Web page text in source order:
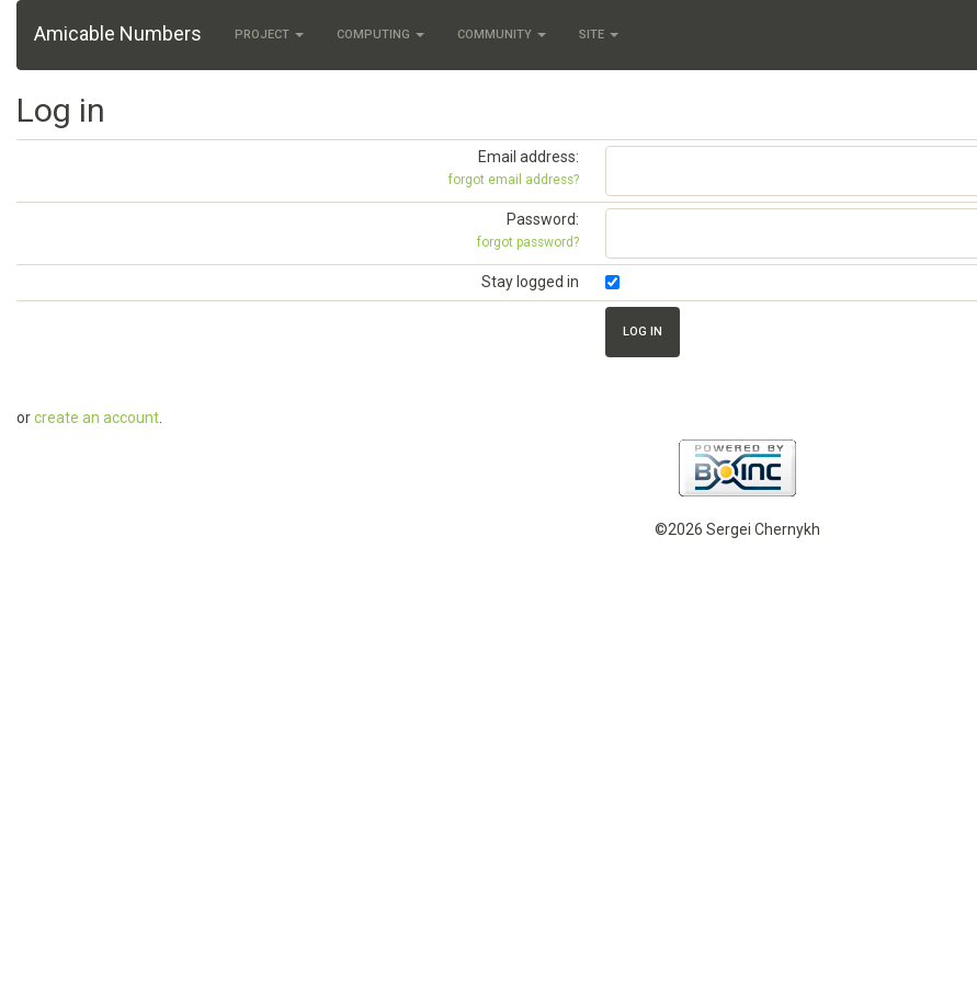
Amicable Numbers PROJECT COMPUTING COMMUNITY SITE
Log in
Email address:
forgot email address?
Password:
forgot password?
Stay logged in
orcreate an account
©2026 Sergei Chernykh